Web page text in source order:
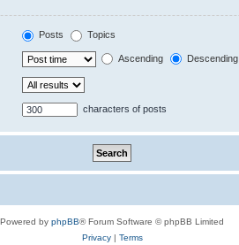
Posts Topics
Ascending Descending
characters of posts
Powered by phpBB® Forum Software © phpBB Limited
Privacy| Terms